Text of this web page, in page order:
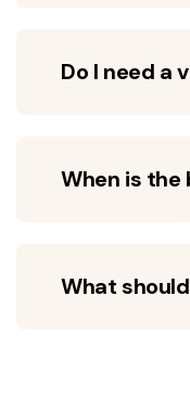
Do I need a
When is
What